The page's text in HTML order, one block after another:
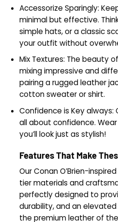
Accessorize Sparingly:
minimal but effective.
simple hats, or a classic
your outfit without
Mix Textures: The beauty
mixing impressive and
pairing a rugged leather
cotton sweater or shirt.
Confidence is Key always:
all about confidence.
you’ll look just as stylish!
Features That Make
Our Conan O’Brien-
tier materials and
perfectly designed to
durability, and an
the premium leather of